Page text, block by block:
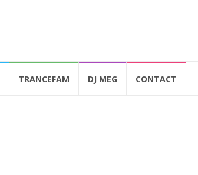
TRANCEFAM DJ MEG CONTACT